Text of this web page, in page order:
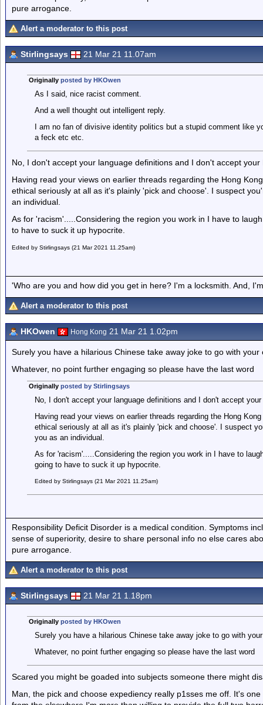
pure arrogance.
Alert a moderator to this post
Stirlingsays 21 Mar 21 11.07am
Originally posted by HKOwen
As I said, nice racist comment.
And a well thought out intelligent reply.
I am no fan of divisive identity politics but a stupid comment like
a feck etc etc.
No, I don't accept your language definitions and I don't accept your
Having read your views on earlier threads regarding the Hong
ethical seriously at all as it's plainly 'pick and choose'. I suspect
an individual.
As for 'racism'.....Considering the region you work in I have to
to have to suck it up hypocrite.
Edited by Stirlingsays (21 Mar 2021 11.25am)
'Who are you and how did you get in here? I'm a locksmith. And,
Alert a moderator to this post
HKOwen Hong Kong 21 Mar 21 1.02pm
Surely you have a hilarious Chinese take away joke to go with your
Whatever, no point further engaging so please have the last word
Originally posted by Stirlingsays
No, I don't accept your language definitions and I don't accept
Having read your views on earlier threads regarding the Hong
ethical seriously at all as it's plainly 'pick and choose'. I suspect
you as an individual.
As for 'racism'.....Considering the region you work in I have to
going to have to suck it up hypocrite.
Edited by Stirlingsays (21 Mar 2021 11.25am)
Responsibility Deficit Disorder is a medical condition. Symptoms
sense of superiority, desire to share personal info no else cares
pure arrogance.
Alert a moderator to this post
Stirlingsays 21 Mar 21 1.18pm
Originally posted by HKOwen
Surely you have a hilarious Chinese take away joke to go with
Whatever, no point further engaging so please have the last word
Scared you might be goaded into subjects someone there might
Man, the pick and choose expediency really p1sses me off. It's